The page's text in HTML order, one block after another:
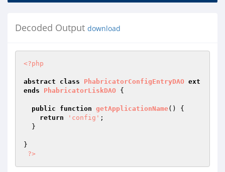
Decoded Output download
<?php
abstract class PhabricatorConfigEntryDAO ext
ends
PhabricatorLiskDAO {
public function getApplicationName()
{
return
'config' ;
}
?>